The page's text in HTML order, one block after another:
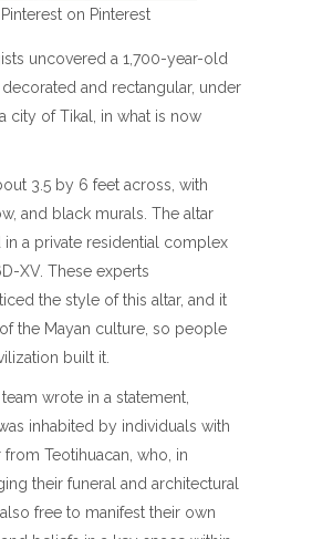
on Pinterest
uncovered a 1,700-year-old
and rectangular, under
city of Tikal, in what is now
3.5 by 6 feet across, with
and black murals. The altar
in a private residential complex
XV. These experts
the style of this altar, and it
the Mayan culture, so people
built it.
wrote in a statement,
inhabited by individuals with
Teotihuacan, who, in
their funeral and architectural
free to manifest their own